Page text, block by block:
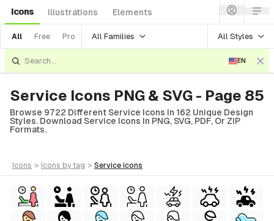
Icons Illustrations Elements
All Free Pro All Families All Styles
EN
Service Icons PNG & SVG - Page 85
Browse 9722 Different Service Icons In 162 Unique Design
Styles. Download Service Icons In PNG, SVG, PDF, Or ZIP
Formats.
icons > icons by tag > service icons